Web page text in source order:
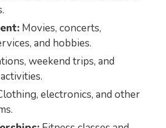
Movies, concerts,
and hobbies.
weekend trips, and
electronics, and other